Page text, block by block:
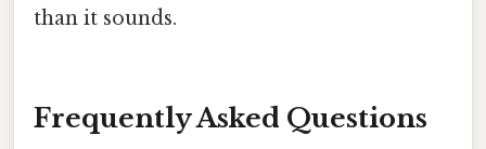
than it sounds.
Frequently Asked Questions